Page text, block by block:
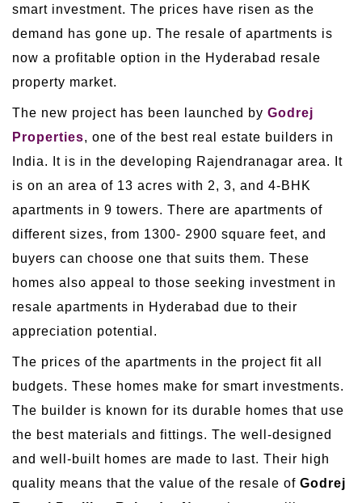
smart investment. The prices have risen as the
demand has gone up. The resale of apartments is
now a profitable option in the Hyderabad resale
property market.
The new project has been launched by Godrej
Properties, one of the best real estate builders in
India. It is in the developing Rajendranagar area. It
is on an area of 13 acres with 2, 3, and 4-BHK
apartments in 9 towers. There are apartments of
different sizes, from 1300- 2900 square feet, and
buyers can choose one that suits them. These
homes also appeal to those seeking investment in
resale apartments in Hyderabad due to their
appreciation potential.
The prices of the apartments in the project fit all
budgets. These homes make for smart investments.
The builder is known for its durable homes that use
the best materials and fittings. The well-designed
and well-built homes are made to last. Their high
quality means that the value of the resale of Godrej